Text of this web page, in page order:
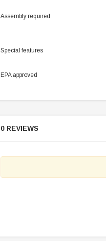
ADD TO CART
Assembly required
Special features
EPA approved
0 REVIEWS